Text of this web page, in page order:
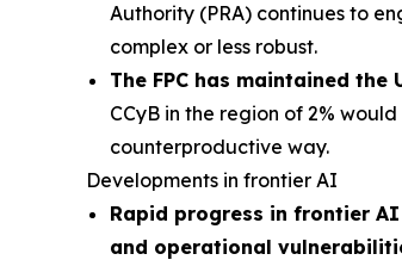
Authority (PRA) continues to
complex or less robust.
The FPC has maintained
CCyB in the region of 2%
counterproductive way.
Developments in frontier AI
Rapid progress in frontier
and operational